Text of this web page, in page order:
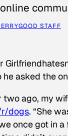
GOOD STAFF
he asked the
two ago, my
dogs. “She
once got in